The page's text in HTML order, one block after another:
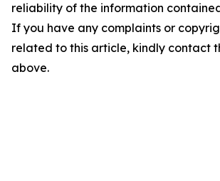
reliability of the information
If you have any complaints or
related to this article, kindly contact
above.